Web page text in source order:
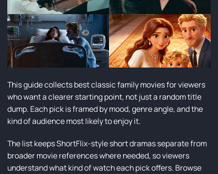
This guide collects best classic family movies for viewers
who want a clearer starting point, not just a random title
dump. Each pick is framed by mood, genre angle, and the
kind of audience most likely to enjoy it.
The list keeps ShortFlix-style short dramas separate from
broader movie references where needed, so viewers
understand what kind of watch each pick offers. Browse